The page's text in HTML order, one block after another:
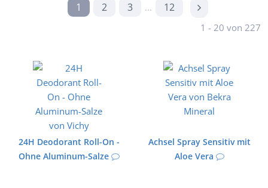
1 2 3 ... 12
1 - 20 von 227
24H Deodorant Roll-On -
Ohne Aluminum-Salze
Achsel Spray Sensitiv mit
Aloe Vera